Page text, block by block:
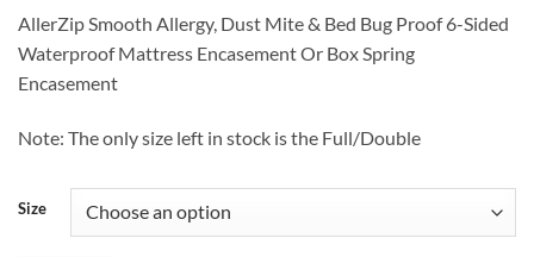
$45.95
through
AllerZip Smooth Allergy, Dust Mite & Bed Bug Proof 6-Sided
Waterproof Mattress Encasement Or Box Spring
Encasement
Note: The only size left in stock is the Full/Double
Size